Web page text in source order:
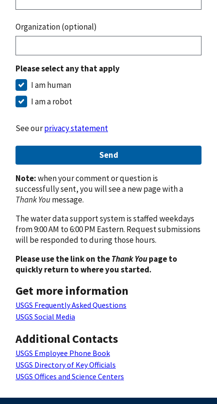
Organization (optional)
Please select any that apply
I am human
I am a robot
See ourprivacy statement
Send
Note:when your comment or question is
successfully sent, you will see a new page with a
Thank Youmessage.
The water data support system is staffed weekdays
from 9:00 AM to 6:00 PM Eastern. Request submissions
will be responded to during those hours.
Please use the link on theThank Youpage to
quickly return to where you started.
Get more information
USGS Frequently Asked Questions
USGS Social Media
Additional Contacts
USGS Employee Phone Book
USGS Directory of Key Officials
USGS Offices and Science Centers